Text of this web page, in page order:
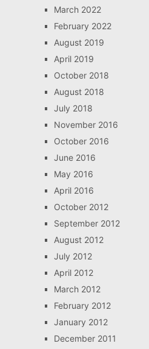
March 2022
February 2022
August 2019
April 2019
October 2018
August 2018
July 2018
November 2016
October 2016
June 2016
May 2016
April 2016
October 2012
September 2012
August 2012
July 2012
April 2012
March 2012
February 2012
January 2012
December 2011